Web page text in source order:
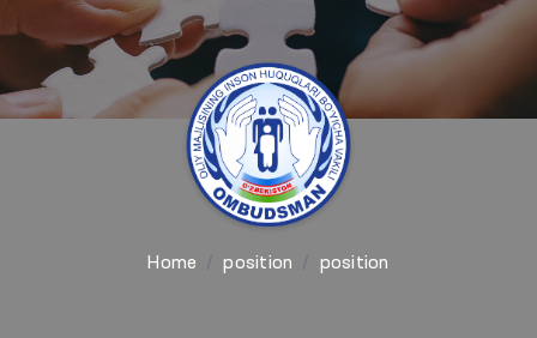
Home position position